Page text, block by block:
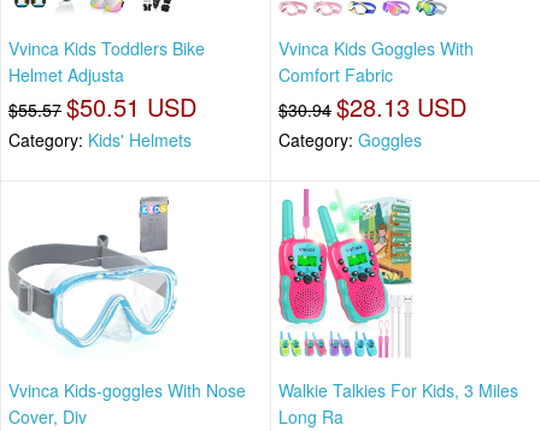
Vvinca Kids Toddlers Bike
Helmet Adjusta
$55.57 $50.51 USD
Category: Kids' Helmets
Vvinca Kids Goggles With
Comfort Fabric
$30.94 $28.13 USD
Category: Goggles
Vvinca Kids-goggles With Nose
Cover, Div
Walkie Talkies For Kids, 3 Miles
Long Ra